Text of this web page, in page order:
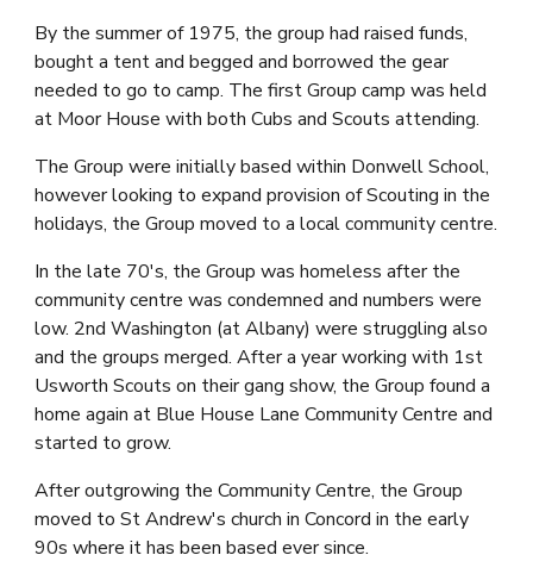
By the summer of 1975, the group had raised funds,
bought a tent and begged and borrowed the gear
needed to go to camp. The first Group camp was held
at Moor House with both Cubs and Scouts attending.
The Group were initially based within Donwell School,
however looking to expand provision of Scouting in the
holidays, the Group moved to a local community centre.
In the late 70's, the Group was homeless after the
community centre was condemned and numbers were
low. 2nd Washington (at Albany) were struggling also
and the groups merged. After a year working with 1st
Usworth Scouts on their gang show, the Group found a
home again at Blue House Lane Community Centre and
started to grow.
After outgrowing the Community Centre, the Group
moved to St Andrew's church in Concord in the early
90s where it has been based ever since.